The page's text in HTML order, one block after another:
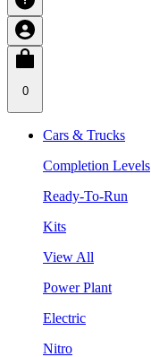
0
Cars & Trucks
Completion Levels
Ready-To-Run
Kits
View All
Power Plant
Electric
Nitro